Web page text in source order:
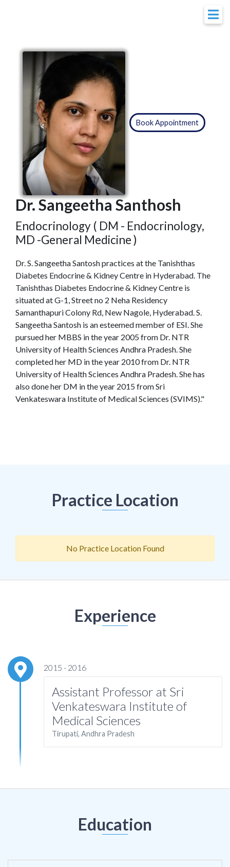
Book Appointment
Dr. Sangeetha Santhosh
Endocrinology ( DM - Endocrinology,
MD -General Medicine )
Dr. S. Sangeetha Santosh practices at the Tanishthas
Diabetes Endocrine & Kidney Centre in Hyderabad. The
Tanishthas Diabetes Endocrine & Kidney Centre is
situated at G-1, Street no 2 Neha Residency
Samanthapuri Colony Rd, New Nagole, Hyderabad. S.
Sangeetha Santosh is an esteemed member of ESI. She
pursued her MBBS in the year 2005 from Dr. NTR
University of Health Sciences Andhra Pradesh. She
completed her MD in the year 2010 from Dr. NTR
University of Health Sciences Andhra Pradesh. She has
also done her DM in the year 2015 from Sri
Venkateswara Institute of Medical Sciences (SVIMS)."
Practice Location
No Practice Location Found
Experience
2015 - 2016
Assistant Professor at Sri
Venkateswara Institute of
Medical Sciences
Tirupati, Andhra Pradesh
Education